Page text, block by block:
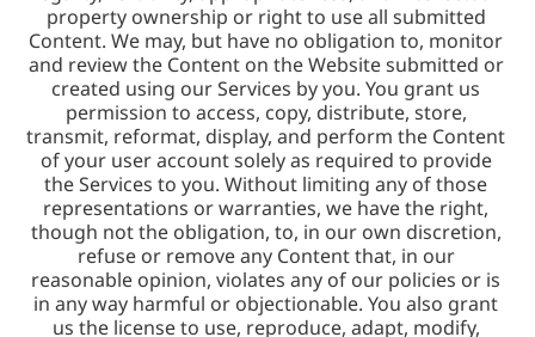
property ownership or right to use all submitted
Content. We may, but have no obligation to, monitor
and review the Content on the Website submitted or
created using our Services by you. You grant us
permission to access, copy, distribute, store,
transmit, reformat, display, and perform the Content
of your user account solely as required to provide
the Services to you. Without limiting any of those
representations or warranties, we have the right,
though not the obligation, to, in our own discretion,
refuse or remove any Content that, in our
reasonable opinion, violates any of our policies or is
in any way harmful or objectionable. You also grant
us the license to use, reproduce, adapt, modify,